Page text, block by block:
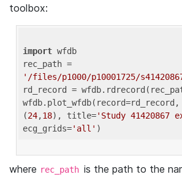
toolbox:
import wfdb
'/files/p1000/p10001725/
rd_record =
(24,18), title='Study 41420867
ecg_grids='all'
where rec_path is the path to the